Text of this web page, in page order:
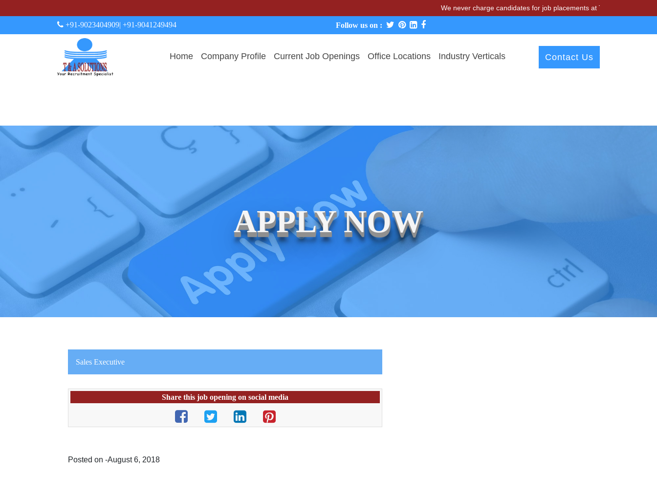
We never charge candidates for job placements at T & A Solutions. Beware of
+91-9023404909| +91-9041249494 Follow us on :
Home Company Profile Current Job Openings Office Locations Industry Verticals Contact Us
APPLY NOW
Sales Executive
Share this job opening on social media
Posted on -August 6, 2018